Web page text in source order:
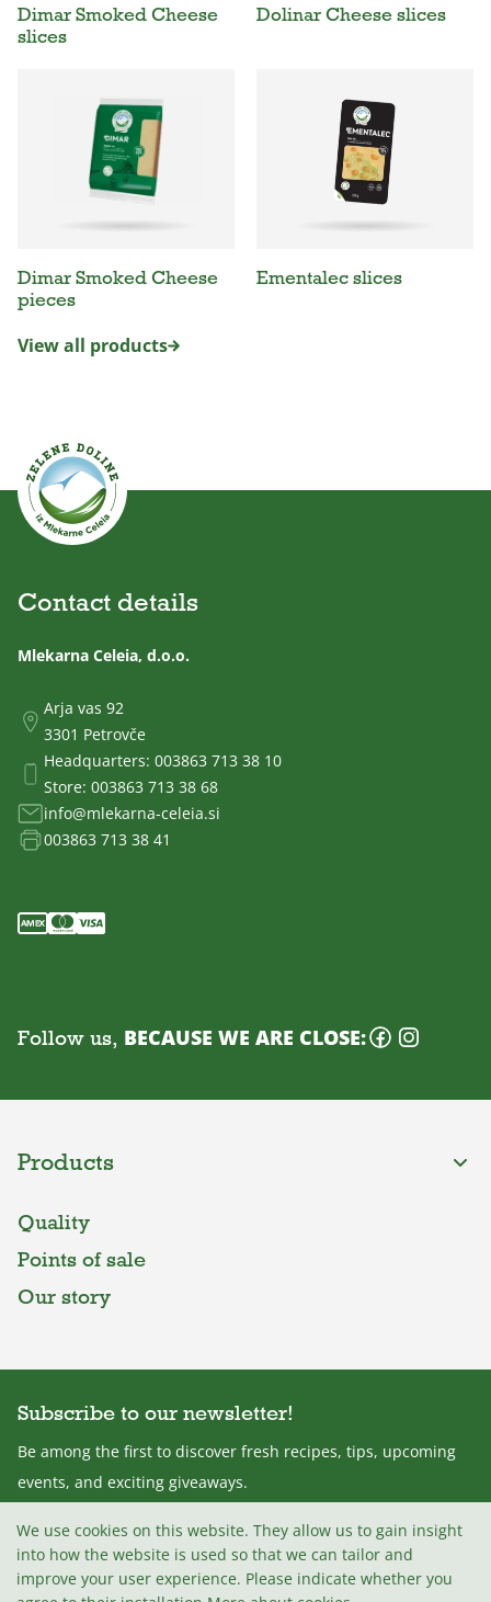
Dimar Smoked Cheese
slices
Dolinar Cheese slices
Dimar Smoked Cheese
pieces
Ementalec slices
View all products
Contact details
Mlekarna Celeia, d.o.o.
Arja vas 92
3301 Petrovče
Headquarters: 003863 713 38 10
Store: 003863 713 38 68
info@mlekarna-celeia.si
003863 713 38 41
Follow us, BECAUSE WE ARE CLOSE:
Products
Quality
Points of sale
Our story
Subscribe to our newsletter!
Be among the first to discover fresh recipes, tips, upcoming
events, and exciting giveaways.
I agree with theTerms and conditions.
We use cookies on this website. They allow us to gain insight
into how the website is used so that we can tailor and
improve your user experience. Please indicate whether you